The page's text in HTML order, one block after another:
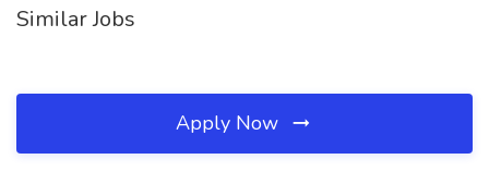
Similar Jobs
Apply Now